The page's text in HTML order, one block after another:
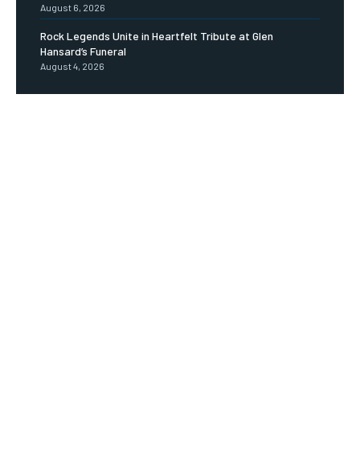
August 6, 2026
Rock Legends Unite in Heartfelt Tribute at Glen
Hansard’s Funeral
August 4, 2026